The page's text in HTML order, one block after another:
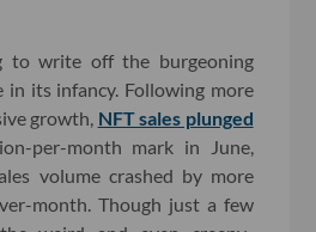
to write off the burgeoning
in its infancy. Following more
growth, NFT sales plunged
per-month mark in June,
volume crashed by more
month. Though just a few